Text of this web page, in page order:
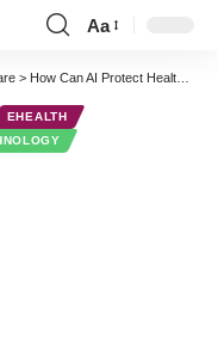
Font
Resizer
Aa
> How Can AI Protect Healthcare Workers From COVID-19 Transmission?
EHEALTH